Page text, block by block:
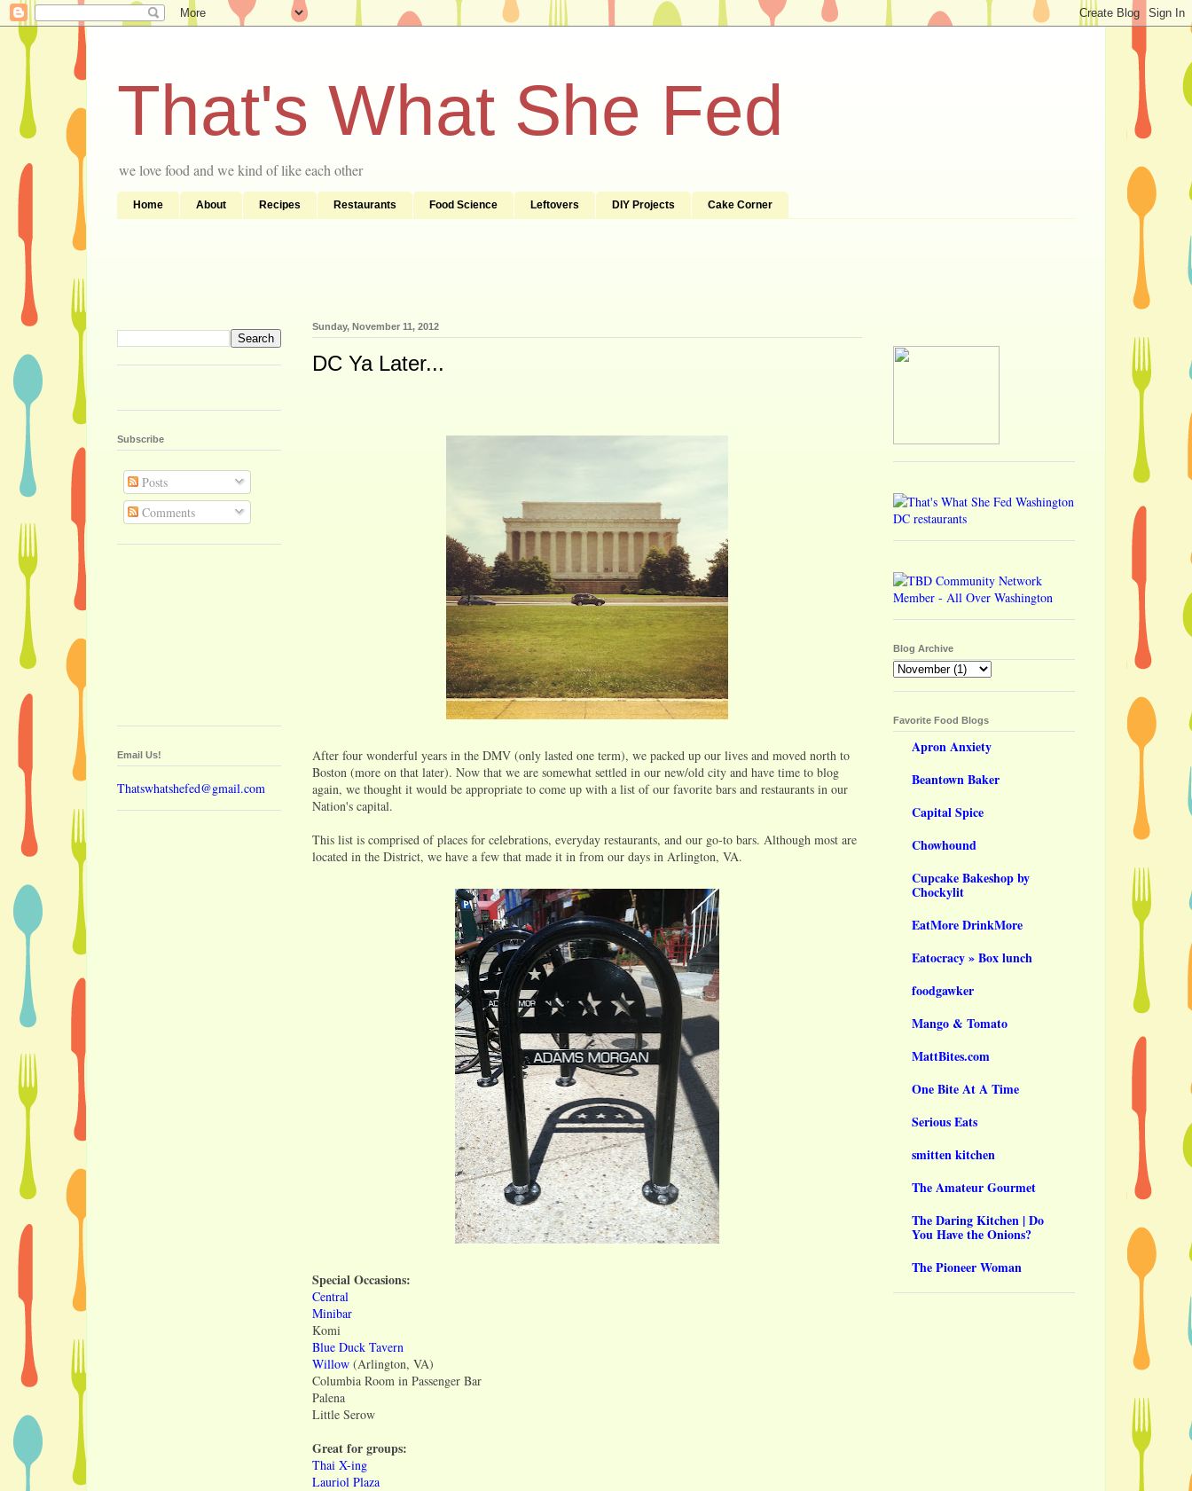
That's What She Fed
we love food and we kind of like each other
Home About Recipes Restaurants Food Science Leftovers DIY Projects Cake Corner
Sunday, November 11, 2012
DC Ya Later...
After four wonderful years in the DMV (only lasted one term), we packed up our lives and moved north to
Boston (more on that later). Now that we are somewhat settled in our new/old city and have time to blog
again, we thought it would be appropriate to come up with a list of our favorite bars and restaurants in our
Nation's capital.
This list is comprised of places for celebrations, everyday restaurants, and our go-to bars. Although most are
located in the District, we have a few that made it in from our days in Arlington, VA.
Special Occasions:
Central
Minibar
Komi
Blue Duck Tavern
Willow (Arlington, VA)
Columbia Room in Passenger Bar
Palena
Little Serow
Great for groups:
Thai X-ing
Lauriol Plaza
Subscribe
Posts
Comments
Email Us!
Thatswhatshefed@gmail.com
Blog Archive
Favorite Food Blogs
Apron Anxiety
Beantown Baker
Capital Spice
Chowhound
Cupcake Bakeshop by
Chockylit
EatMore DrinkMore
Eatocracy » Box lunch
foodgawker
Mango & Tomato
MattBites.com
One Bite At A Time
Serious Eats
smitten kitchen
The Amateur Gourmet
The Daring Kitchen | Do
You Have the Onions?
The Pioneer Woman